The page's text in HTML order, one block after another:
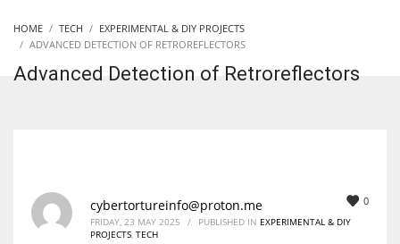
HOME TECH
EXPERIMENTAL & DIY PROJECTS
ADVANCED DETECTION OF RETROREFLECTORS
Advanced Detection of Retroreflectors
0
cybertortureinfo@proton.me
FRIDAY, 23 MAY 2025 / PUBLISHED IN EXPERIMENTAL & DIY
PROJECTS TECH